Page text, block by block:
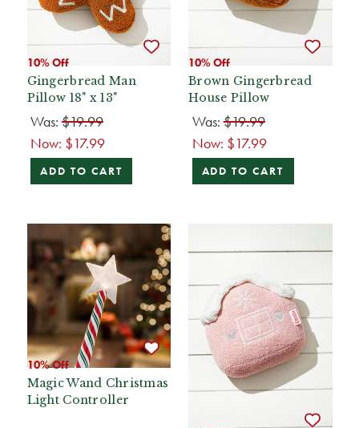
10% Off
Gingerbread Man
Pillow 18" x 13"
Was: $19.99
Now: $17.99
ADD TO CART
10% Off
Brown Gingerbread
House Pillow
Was:$19.99
Now: $17.99
ADD TO CART
10% Off
Magic Wand Christmas
Light Controller